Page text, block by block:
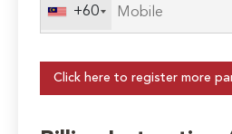
+60
Click here to register more